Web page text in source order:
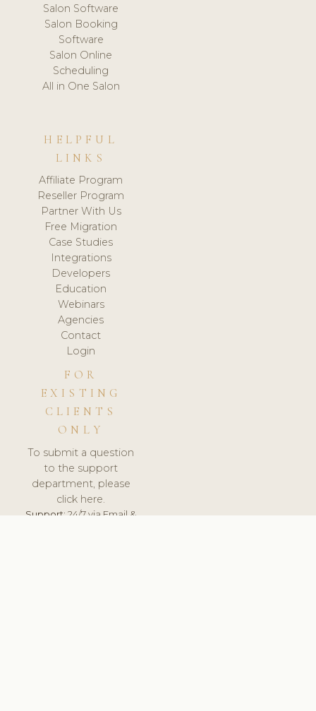
Salon Software
Salon Booking
Software
Salon Online
Scheduling
All in One Salon
HELPFUL
LINKS
Affiliate Program
Reseller Program
Partner With Us
Free Migration
Case Studies
Integrations
Developers
Education
Webinars
Agencies
Contact
Login
FOR
EXISTING
CLIENTS
ONLY
To submit a question
to the support
department, please
click here.
Support:24/7 via Email &